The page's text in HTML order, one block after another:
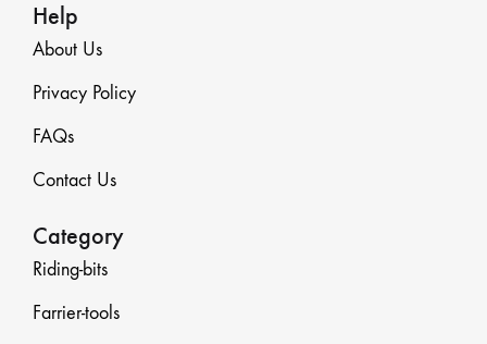
Help
About Us
Privacy Policy
FAQs
Contact Us
Category
Riding-bits
Farrier-tools